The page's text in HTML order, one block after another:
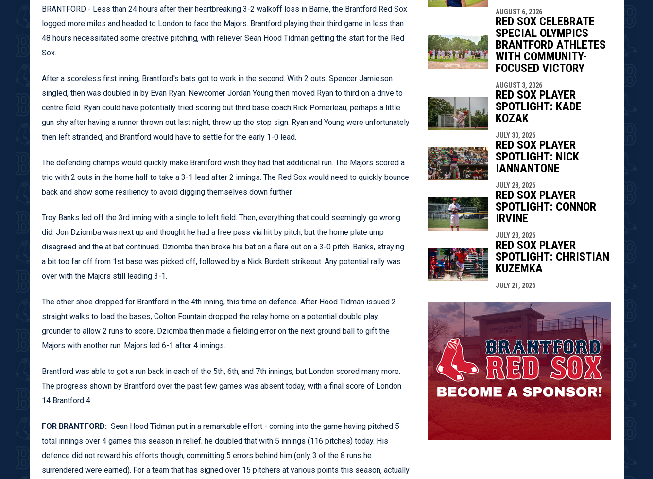
BRANTFORD - Less than 24 hours after their heartbreaking 3-2 walkoff loss in Barrie, the Brantford Red Sox
logged more miles and headed to London to face the Majors. Brantford playing their third game in less than
48 hours necessitated some creative pitching, with reliever Sean Hood Tidman getting the start for the Red
Sox.
After a scoreless first inning, Brantford's bats got to work in the second. With 2 outs, Spencer Jamieson
singled, then was doubled in by Evan Ryan. Newcomer Jordan Young then moved Ryan to third on a drive to
centre field. Ryan could have potentially tried scoring but third base coach Rick Pomerleau, perhaps a little
gun shy after having a runner thrown out last night, threw up the stop sign. Ryan and Young were unfortunately
then left stranded, and Brantford would have to settle for the early 1-0 lead.
The defending champs would quickly make Brantford wish they had that additional run. The Majors scored a
trio with 2 outs in the home half to take a 3-1 lead after 2 innings. The Red Sox would need to quickly bounce
back and show some resiliency to avoid digging themselves down further.
Troy Banks led off the 3rd inning with a single to left field. Then, everything that could seemingly go wrong
did. Jon Dziomba was next up and thought he had a free pass via hit by pitch, but the home plate ump
disagreed and the at bat continued. Dziomba then broke his bat on a flare out on a 3-0 pitch. Banks, straying
a bit too far off from 1st base was picked off, followed by a Nick Burdett strikeout. Any potential rally was
over with the Majors still leading 3-1.
The other shoe dropped for Brantford in the 4th inning, this time on defence. After Hood Tidman issued 2
straight walks to load the bases, Colton Fountain dropped the relay home on a potential double play
grounder to allow 2 runs to score. Dziomba then made a fielding error on the next ground ball to gift the
Majors with another run. Majors led 6-1 after 4 innings.
Brantford was able to get a run back in each of the 5th, 6th, and 7th innings, but London scored many more.
The progress shown by Brantford over the past few games was absent today, with a final score of London
14 Brantford 4.
FOR BRANTFORD:Sean Hood Tidman put in a remarkable effort - coming into the game having pitched 5
total innings over 4 games this season in relief, he doubled that with 5 innings (116 pitches) today. His
defence did not reward his efforts though, committing 5 errors behind him (only 3 of the 8 runs he
surrendered were earned). For a team that has signed over 15 pitchers at various points this season, actually
AUGUST 6, 2026
RED SOX CELEBRATE
SPECIAL OLYMPICS
BRANTFORD ATHLETES
WITH COMMUNITY-
FOCUSED VICTORY
AUGUST 3, 2026
RED SOX PLAYER
SPOTLIGHT: KADE
KOZAK
JULY 30, 2026
RED SOX PLAYER
SPOTLIGHT: NICK
IANNANTONE
JULY 28, 2026
RED SOX PLAYER
SPOTLIGHT: CONNOR
IRVINE
JULY 23, 2026
RED SOX PLAYER
SPOTLIGHT: CHRISTIAN
KUZEMKA
JULY 21, 2026